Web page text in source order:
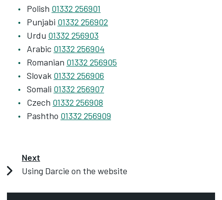
Polish 01332 256901
Punjabi 01332 256902
Urdu 01332 256903
Arabic 01332 256904
Romanian 01332 256905
Slovak 01332 256906
Somali 01332 256907
Czech 01332 256908
Pashtho 01332 256909
Next
Using Darcie on the website